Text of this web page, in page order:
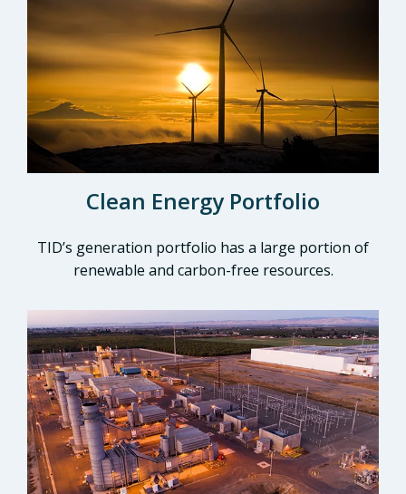
Clean Energy Portfolio
TID’s generation portfolio has a large portion of
renewable and carbon-free resources.